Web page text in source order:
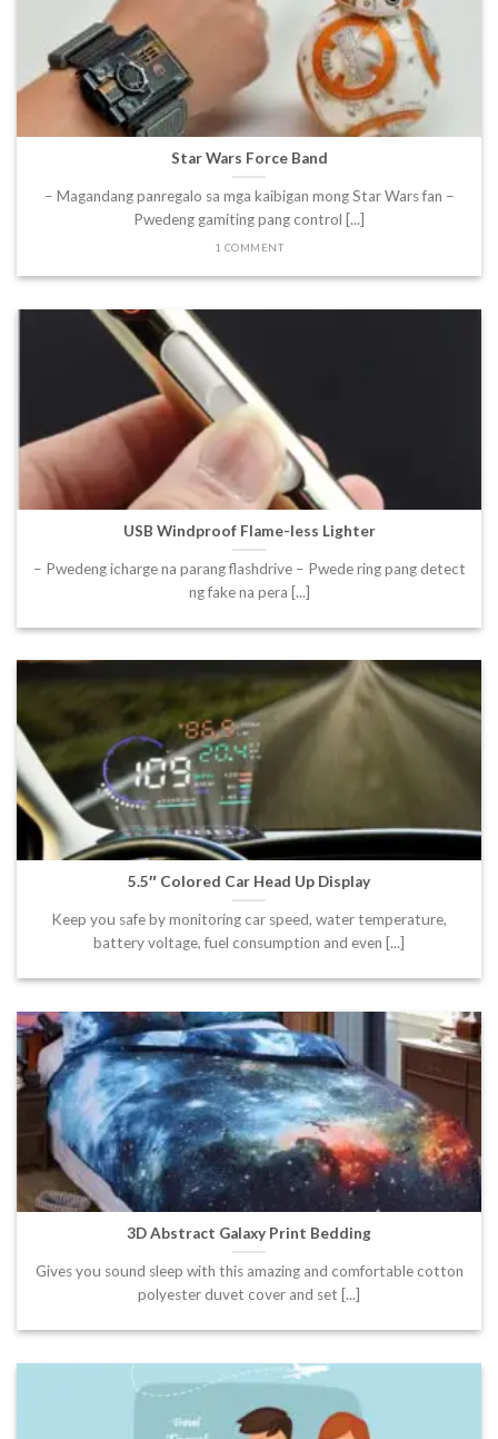
Star Wars Force Band
– Magandang panregalo sa mga kaibigan mong Star Wars fan –
Pwedeng gamiting pang control [...]
1 COMMENT
USB Windproof Flame-less Lighter
– Pwedeng icharge na parang flashdrive – Pwede ring pang detect
ng fake na pera [...]
5.5″ Colored Car Head Up Display
Keep you safe by monitoring car speed, water temperature,
battery voltage, fuel consumption and even [...]
3D Abstract Galaxy Print Bedding
Gives you sound sleep with this amazing and comfortable cotton
polyester duvet cover and set [...]